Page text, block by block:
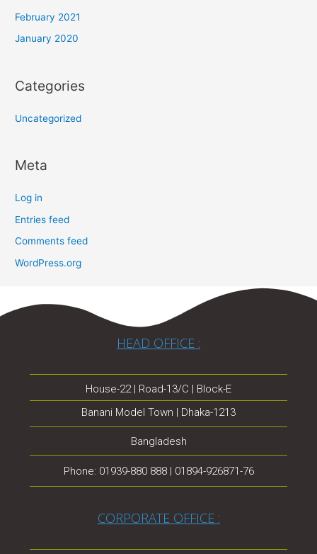
February 2021
January 2020
Categories
Uncategorized
Meta
Log in
Entries feed
Comments feed
WordPress.org
HEAD OFFICE :
House-22 | Road-13/C | Block-E
Banani Model Town | Dhaka-1213
Bangladesh
Phone: 01939-880 888 | 01894-926871-76
CORPORATE OFFICE :